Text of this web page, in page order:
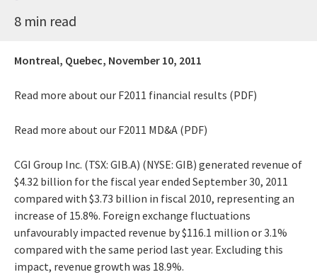
8 min read
Montreal, Quebec, November 10, 2011
Read more about our F2011 financial results (PDF)
Read more about our F2011 MD&A (PDF)
CGI Group Inc. (TSX: GIB.A) (NYSE: GIB) generated revenue of
$4.32 billion for the fiscal year ended September 30, 2011
compared with $3.73 billion in fiscal 2010, representing an
increase of 15.8%. Foreign exchange fluctuations
unfavourably impacted revenue by $116.1 million or 3.1%
compared with the same period last year. Excluding this
impact, revenue growth was 18.9%.